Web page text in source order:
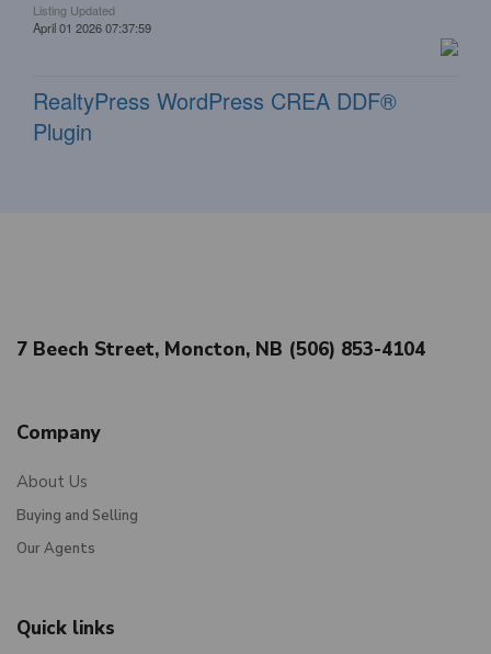
Listing Updated
April 01 2026 07:37:59
RealtyPress WordPress CREA DDF®
Plugin
7 Beech Street, Moncton, NB (506) 853-4104
Company
About Us
Buying and Selling
Our Agents
Quick links